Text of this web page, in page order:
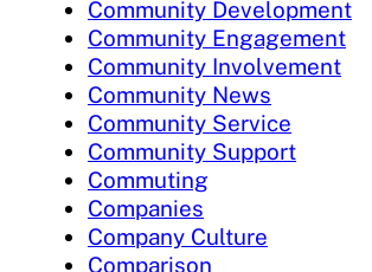
Community Development
Community Engagement
Community Involvement
Community News
Community Service
Community Support
Commuting
Companies
Company Culture
Comparison